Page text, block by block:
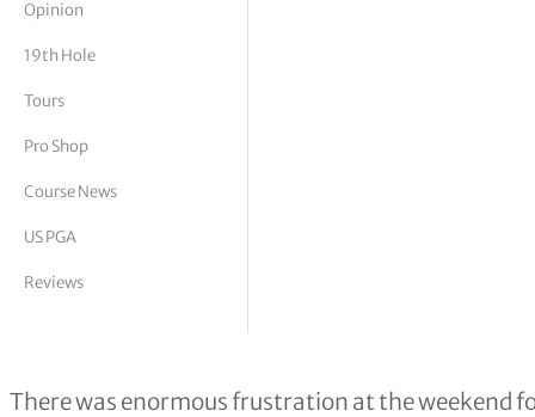
Vickers
Opinion
19th Hole
Tours
Pro Shop
Course News
US PGA
Reviews
Scions of Scandi golf
There was enormous frustration at the weekend